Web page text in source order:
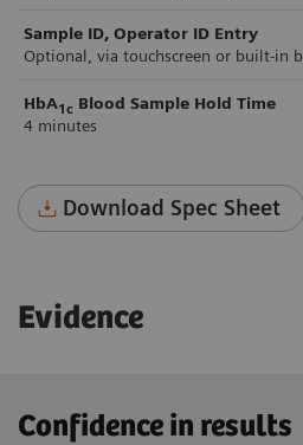
Sample ID, Operator ID Entry
Optional, via touchscreen or built-in
HbA1c Blood Sample Hold Time
4 minutes
Download Spec Sheet
Evidence
Confidence in results